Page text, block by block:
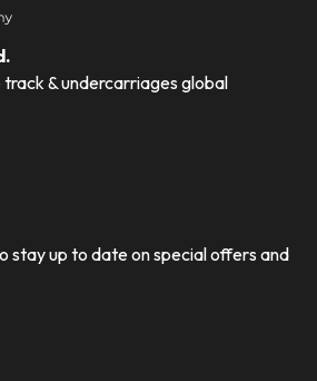
& undercarriages global
stay up to date on special offers and